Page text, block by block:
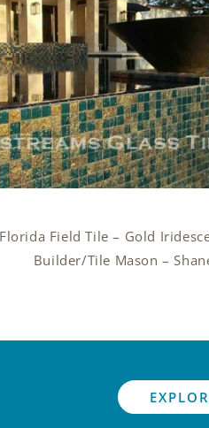
Field Tile – Gold
Builder/Tile Mason –